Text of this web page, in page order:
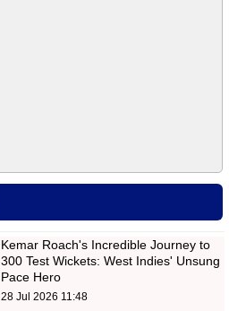
Kemar Roach's Incredible Journey to
300 Test Wickets: West Indies' Unsung
Pace Hero
28 Jul 2026 11:48